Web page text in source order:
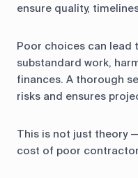
ensure quality,
Poor choices can lead
substandard work,
finances. A thorough
risks and ensures
This is not just theory
cost of poor